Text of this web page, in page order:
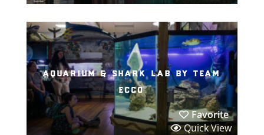
aquarium & shark lab by team
ecco
Favorite
Quick View